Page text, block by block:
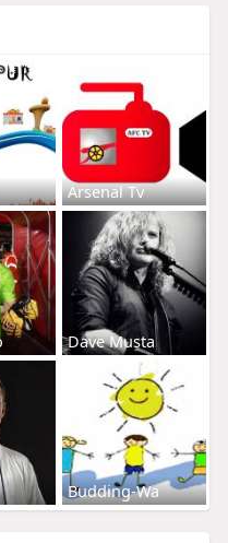
Arsenal Tv
Dave Musta
Budding-Wa